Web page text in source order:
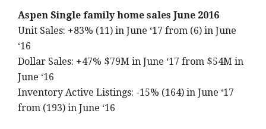
Aspen Single family home sales June 2016
Unit Sales: +83% (11) in June ‘17 from (6) in June
‘16
Dollar Sales: +47% $79M in June ‘17 from $54M in
June ‘16
Inventory Active Listings: -15% (164) in June ‘17
from (193) in June ‘16